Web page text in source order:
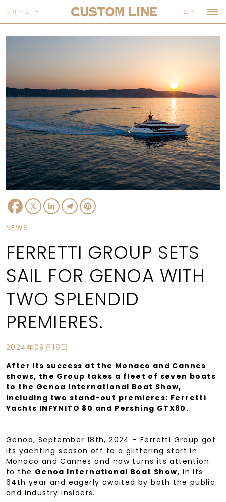
シリーズ 日
Facebook
X LinkedInTelegram
NEWS
FERRETTI GROUP SETS
SAIL FOR GENOA WITH
TWO SPLENDID
PREMIERES.
2024年09月18日
After its success at the Monaco and Cannes
shows, the Group takes a fleet of seven boats
to the Genoa International Boat Show,
including two stand-out premieres: Ferretti
Yachts INFYNITO 80 and Pershing GTX80.
Genoa, September 18th, 2024 – Ferretti Group got
its yachting season off to a glittering start in
Monaco and Cannes and now turns its attention
to the Genoa International Boat Show, in its
64th year and eagerly awaited by both the public
and industry insiders.